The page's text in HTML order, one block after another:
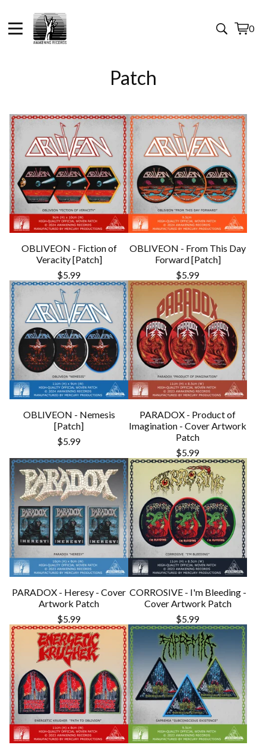
0
View
0
Patch
OBLIVEON - Fiction of
Veracity [Patch]
$5.99
OBLIVEON - From This Day
Forward [Patch]
$5.99
OBLIVEON - Nemesis
[Patch]
$5.99
PARADOX - Product of
Imagination - Cover Artwork
Patch
$5.99
PARADOX - Heresy - Cover
Artwork Patch
$5.99
CORROSIVE - I'm Bleeding -
Cover Artwork Patch
$5.99